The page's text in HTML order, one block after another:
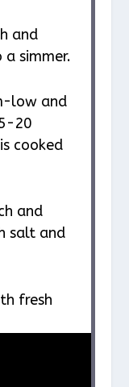
and
simmer.
low and
20
cooked
and
salt and
fresh